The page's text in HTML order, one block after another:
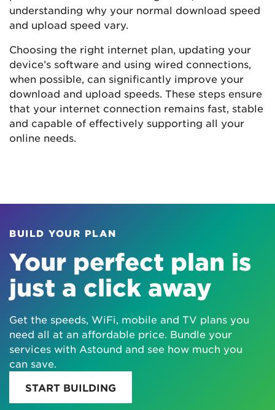
understanding why your normal download speed
and upload speed vary.
Choosing the right internet plan, updating your
device’s software and using wired connections,
when possible, can significantly improve your
download and upload speeds. These steps ensure
that your internet connection remains fast, stable
and capable of effectively supporting all your
online needs.
BUILD YOUR PLAN
Your perfect plan is
just a click away
Get the speeds, WiFi, mobile and TV plans you
need all at an affordable price. Bundle your
services with Astound and see how much you
can save.
START BUILDING